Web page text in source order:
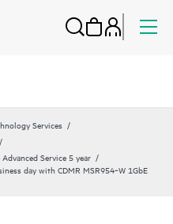
Services
Service 5 year
day with CDMR MSR954‑W 1GbE